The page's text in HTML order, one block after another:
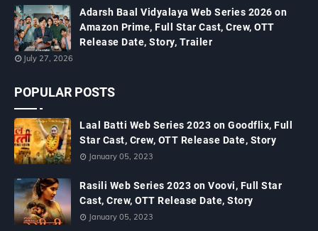
Adarsh Baal Vidyalaya Web Series 2026 on
Amazon Prime, Full Star Cast, Crew, OTT
Release Date, Story, Trailer
July 27, 2026
POPULAR POSTS
Laal Batti Web Series 2023 on Goodflix, Full
Star Cast, Crew, OTT Release Date, Story
January 05, 2023
Rasili Web Series 2023 on Voovi, Full Star
Cast, Crew, OTT Release Date, Story
January 05, 2023